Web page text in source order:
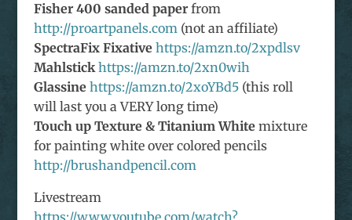
Fisher 400 sanded paperfrom
http://proartpanels.com(not an affiliate)
SpectraFix Fixative https://amzn.to/2xpdlsv
Mahlstick https://amzn.to/2xn0wih
Glassine https://amzn.to/2xoYBd5(this roll
will last you a VERY long time)
Touch up Texture & Titanium Whitemixture
for painting white over colored pencils
http://brushandpencil.com
Livestream